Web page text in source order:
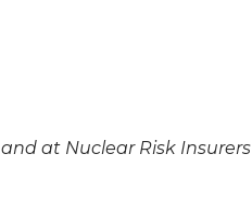
at Nuclear Risk Insurers